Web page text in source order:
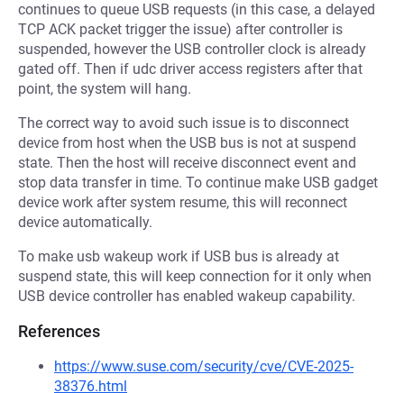
continues to queue USB requests (in this case, a delayed
TCP ACK packet trigger the issue) after controller is
suspended, however the USB controller clock is already
gated off. Then if udc driver access registers after that
point, the system will hang.
The correct way to avoid such issue is to disconnect
device from host when the USB bus is not at suspend
state. Then the host will receive disconnect event and
stop data transfer in time. To continue make USB gadget
device work after system resume, this will reconnect
device automatically.
To make usb wakeup work if USB bus is already at
suspend state, this will keep connection for it only when
USB device controller has enabled wakeup capability.
References
https://www.suse.com/security/cve/CVE-2025-
38376.html